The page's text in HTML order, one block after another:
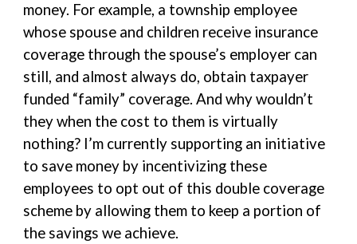
money. For example, a township employee
whose spouse and children receive insurance
coverage through the spouse’s employer can
still, and almost always do, obtain taxpayer
funded “family” coverage. And why wouldn’t
they when the cost to them is virtually
nothing? I’m currently supporting an initiative
to save money by incentivizing these
employees to opt out of this double coverage
scheme by allowing them to keep a portion of
the savings we achieve.